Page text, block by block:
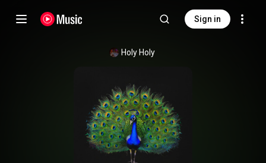
Sign in
Holy Holy